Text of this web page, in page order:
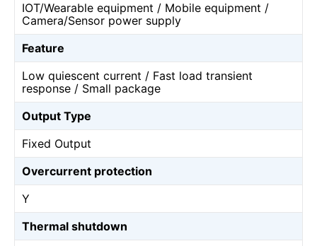
IOT/Wearable equipment / Mobile equipment /
Camera/Sensor power supply
Feature
Low quiescent current / Fast load transient
response / Small package
Output Type
Fixed Output
Overcurrent protection
Y
Thermal shutdown